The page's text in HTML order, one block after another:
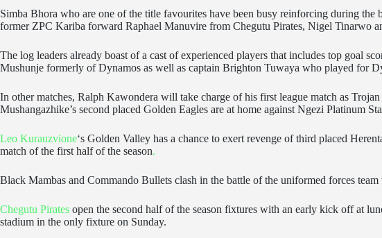
Simba Bhora who are one of the title favourites have been busy reinforcing during
former ZPC Kariba forward Raphael Manuvire from Chegutu Pirates, Nigel
The log leaders already boast of a cast of experienced players that includes top goal
Mushunje formerly of Dynamos as well as captain Brighton Tuwaya who played for
In other matches, Ralph Kawondera will take charge of his first league match as
Mushangazhike’s second placed Golden Eagles are at home against Ngezi Platinum
Leo Kurauzvione‘s Golden Valley has a chance to exert revenge of third placed
match of the first half of the season.
Black Mambas and Commando Bullets clash in the battle of the uniformed forces
Chegutu Pirates open the second half of the season fixtures with an early kick off at
stadium in the only fixture on Sunday.